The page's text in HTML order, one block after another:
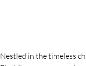
Nestled in the timeless